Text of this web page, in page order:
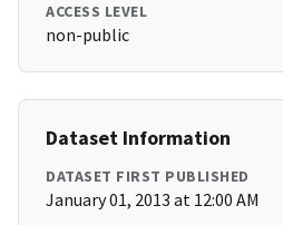
ACCESS LEVEL
non-public
Dataset Information
DATASET FIRST PUBLISHED
January 01, 2013 at 12:00 AM